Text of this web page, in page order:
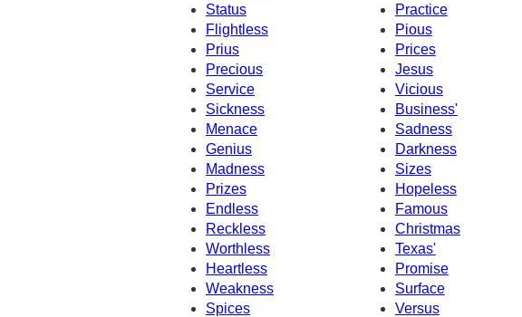
Status
Practice
Flightless
Pious
Prius
Prices
Precious
Jesus
Service
Vicious
Sickness
Business'
Menace
Sadness
Genius
Darkness
Madness
Sizes
Prizes
Hopeless
Endless
Famous
Reckless
Christmas
Worthless
Texas'
Heartless
Promise
Weakness
Surface
Spices
Versus